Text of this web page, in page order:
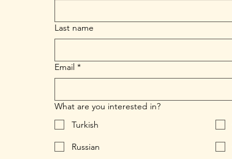
Last name
Email *
What are you interested in?
Turkish
Russian